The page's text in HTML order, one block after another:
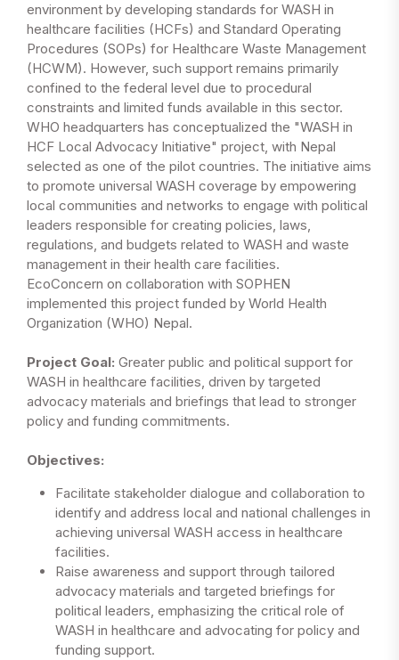
environment by developing standards for WASH in
healthcare facilities (HCFs) and Standard Operating
Procedures (SOPs) for Healthcare Waste Management
(HCWM). However, such support remains primarily
confined to the federal level due to procedural
constraints and limited funds available in this sector.
WHO headquarters has conceptualized the "WASH in
HCF Local Advocacy Initiative" project, with Nepal
selected as one of the pilot countries. The initiative aims
to promote universal WASH coverage by empowering
local communities and networks to engage with political
leaders responsible for creating policies, laws,
regulations, and budgets related to WASH and waste
management in their health care facilities.
EcoConcern on collaboration with SOPHEN
implemented this project funded by World Health
Organization (WHO) Nepal.
Project Goal: Greater public and political support for
WASH in healthcare facilities, driven by targeted
advocacy materials and briefings that lead to stronger
policy and funding commitments.
Objectives:
Facilitate stakeholder dialogue and collaboration to
identify and address local and national challenges in
achieving universal WASH access in healthcare
facilities.
Raise awareness and support through tailored
advocacy materials and targeted briefings for
political leaders, emphasizing the critical role of
WASH in healthcare and advocating for policy and
funding support.